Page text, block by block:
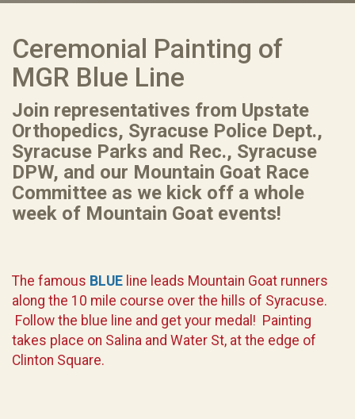
Ceremonial Painting of
MGR Blue Line
Join representatives from Upstate
Orthopedics, Syracuse Police Dept.,
Syracuse Parks and Rec., Syracuse
DPW, and our Mountain Goat Race
Committee as we kick off a whole
week of Mountain Goat events!
The famous BLUE line leads Mountain Goat runners
along the 10 mile course over the hills of Syracuse.
Follow the blue line and get your medal! Painting
takes place on Salina and Water St, at the edge of
Clinton Square.